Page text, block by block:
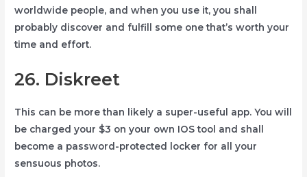
worldwide people, and when you use it, you shall
probably discover and fulfill some one that’s worth your
time and effort.
26. Diskreet
This can be more than likely a super-useful app. You will
be charged your $3 on your own IOS tool and shall
become a password-protected locker for all your
sensuous photos.